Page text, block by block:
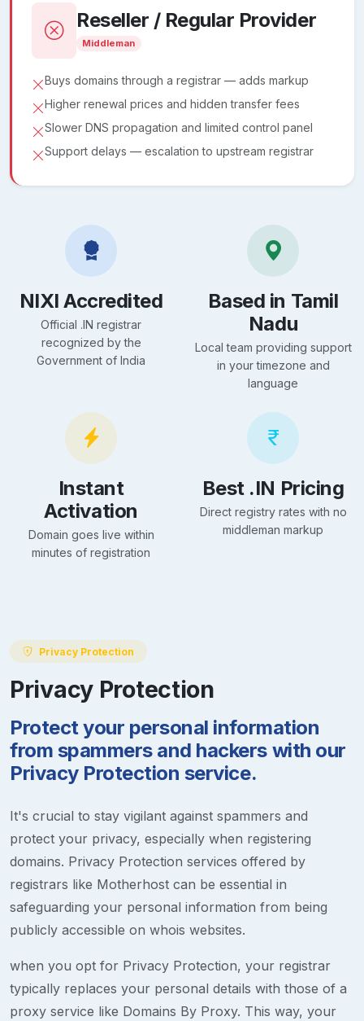
Reseller / Regular Provider
Middleman
Buys domains through a registrar — adds markup
Higher renewal prices and hidden transfer fees
Slower DNS propagation and limited control panel
Support delays — escalation to upstream registrar
NIXI Accredited
Official .IN registrar
recognized by the
Government of India
Based in Tamil
Nadu
Local team providing support
in your timezone and
language
Instant
Activation
Domain goes live within
minutes of registration
Best .IN Pricing
Direct registry rates with no
middleman markup
Privacy Protection
Privacy Protection
Protect your personal information
from spammers and hackers with our
Privacy Protection service.
It's crucial to stay vigilant against spammers and
protect your privacy, especially when registering
domains. Privacy Protection services offered by
registrars like Motherhost can be essential in
safeguarding your personal information from being
publicly accessible on whois websites.
when you opt for Privacy Protection, your registrar
typically replaces your personal details with those of a
proxy service like Domains By Proxy. This way, your